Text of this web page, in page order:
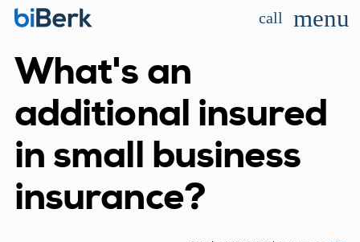
call menu
What's an
additional insured
in small business
insurance?